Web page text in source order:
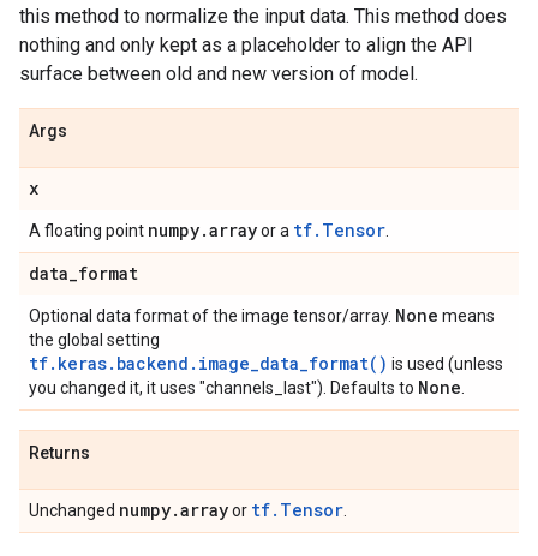
this method to normalize the input data. This method does
nothing and only kept as a placeholder to align the API
surface between old and new version of model.
Args
x
A floating point numpy.arrayor a tf.Tensor
data_format
Optional data format of the image tensor/array. None means
the global setting
tf.keras.backend.image_data_format() is used (unless
you changed it, it uses "channels_last"). Defaults to None
Returns
Unchanged numpy.arrayor tf.Tensor